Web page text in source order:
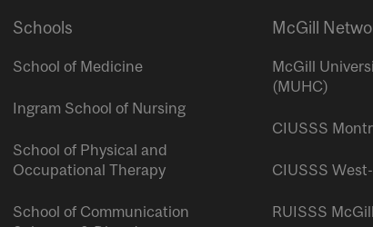
Schools
School of Medicine
Ingram School of Nursing
School of Physical and
Occupational Therapy
School of Communication
McGill
McGill
(MUHC)
CIUSSS
CIUSSS
RUISSS McGill